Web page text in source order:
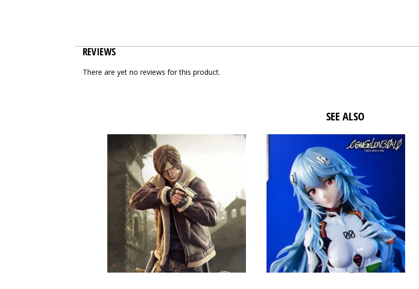
REVIEWS
There are yet no reviews for this product.
SEE ALSO